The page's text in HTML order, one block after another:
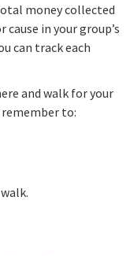
money collected
in your group’s
can track each
and walk for your
to: